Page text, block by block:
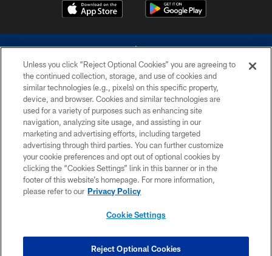
©2026 Dallas Cowboys. All rights reserved. Do not duplicate in any form
without permission of the Dallas Cowboys. The Dallas Cowboys
Cheerleaders will not initiate contact with any person to request personal or
financial information.
PRIVACY POLICY
ACCESSIBILITY
SITE MAP
COOKIE SETTINGS
Unless you click “Reject Optional Cookies” you are agreeing to
the continued collection, storage, and use of cookies and
similar technologies (e.g., pixels) on this specific property,
device, and browser. Cookies and similar technologies are
used for a variety of purposes such as enhancing site
navigation, analyzing site usage, and assisting in our
marketing and advertising efforts, including targeted
advertising through third parties. You can further customize
your cookie preferences and opt out of optional cookies by
clicking the “Cookies Settings” link in this banner or in the
footer of this website’s homepage. For more information,
please refer to our Privacy Policy
Cookie Settings
Reject Optional Cookies